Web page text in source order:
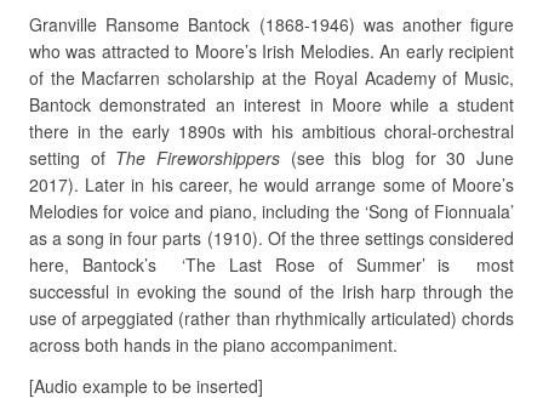
Granville Ransome Bantock (1868-1946) was another figure
who was attracted to Moore’s Irish Melodies. An early recipient
of the Macfarren scholarship at the Royal Academy of Music,
Bantock demonstrated an interest in Moore while a student
there in the early 1890s with his ambitious choral-orchestral
setting of The Fireworshippers (see this blog for 30 June
2017). Later in his career, he would arrange some of Moore’s
Melodies for voice and piano, including the ‘Song of Fionnuala’
as a song in four parts (1910). Of the three settings considered
here, Bantock’s ‘The Last Rose of Summer’ is most
successful in evoking the sound of the Irish harp through the
use of arpeggiated (rather than rhythmically articulated) chords
across both hands in the piano accompaniment.
[Audio example to be inserted]